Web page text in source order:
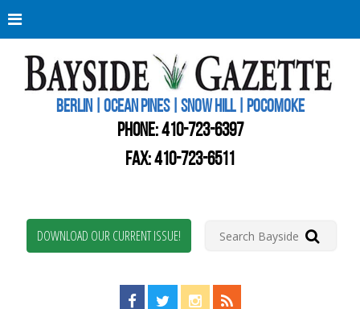
BERLIN | OCEAN PINES | SNOW HILL | POCOMOKE
PHONE:410-723-6397
FAX: 410-723-6511
DOWNLOAD OUR CURRENT ISSUE!
Find us on Facebook!
Visit us on Twitter!
View us on Instagram!
View our RSS Feed!